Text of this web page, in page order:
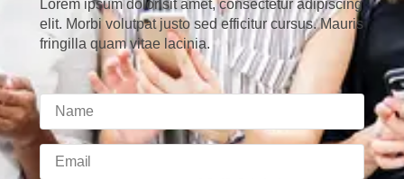
Lorem ipsum dolor sit amet, consectetur adipiscing
elit. Morbi volutpat justo sed efficitur cursus. Mauris
fringilla quam vitae lacinia.